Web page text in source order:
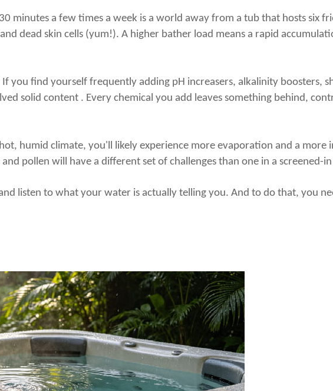
minutes a few times a week is a world away from a tub that hosts six
dead skin cells (yum!). A higher bather load means a rapid
find yourself frequently adding pH increasers, alkalinity boosters,
solid content . Every chemical you add leaves something behind,
humid climate, you'll likely experience more evaporation and a
pollen will have a different set of challenges than one in a screened-
listen to what your water is actually telling you. And to do that, you